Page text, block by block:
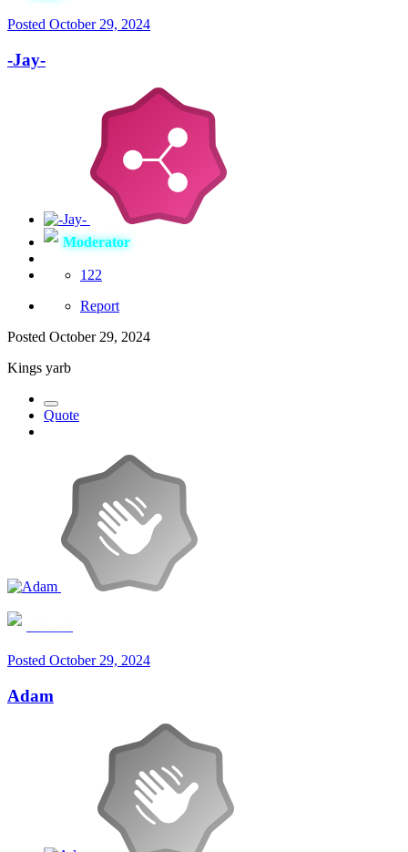
Posted October 29, 2024
-Jay-
Moderator
122
Report
Posted October 29, 2024
Kings yarb
Quote
Posted October 29, 2024
Adam